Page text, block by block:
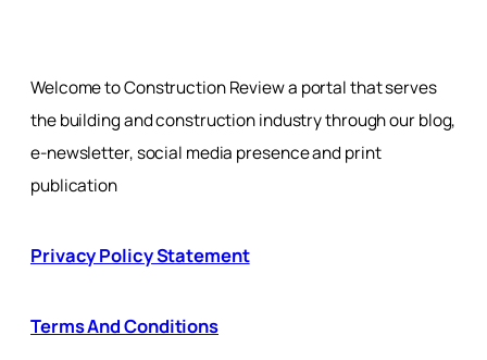
Welcome to Construction Review a portal that serves
the building and construction industry through our blog,
e-newsletter, social media presence and print
publication
Privacy Policy Statement
Terms And Conditions